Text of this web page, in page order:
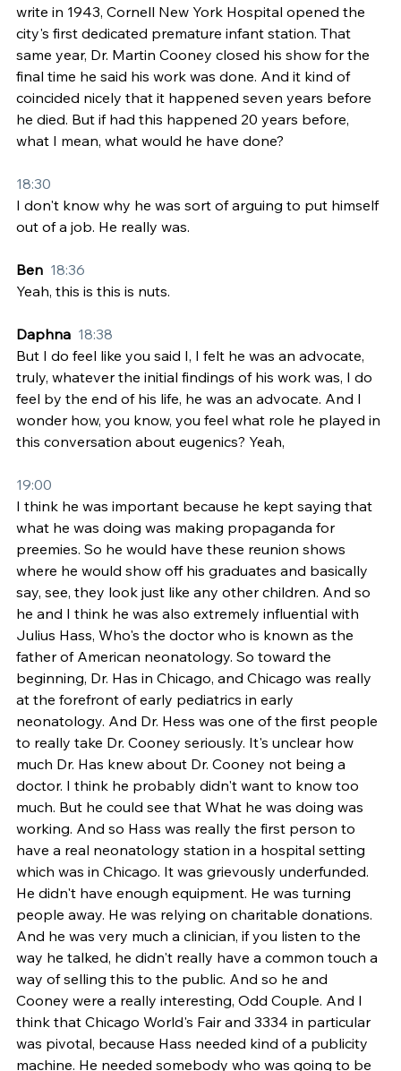
write in 1943, Cornell New York Hospital opened the
city's first dedicated premature infant station. That
same year, Dr. Martin Cooney closed his show for the
final time he said his work was done. And it kind of
coincided nicely that it happened seven years before
he died. But if had this happened 20 years before,
what I mean, what would he have done?
18:30
I don't know why he was sort of arguing to put himself
out of a job. He really was.
Ben 18:36
Yeah, this is this is nuts.
Daphna 18:38
But I do feel like you said I, I felt he was an advocate,
truly, whatever the initial findings of his work was, I do
feel by the end of his life, he was an advocate. And I
wonder how, you know, you feel what role he played in
this conversation about eugenics? Yeah,
19:00
I think he was important because he kept saying that
what he was doing was making propaganda for
preemies. So he would have these reunion shows
where he would show off his graduates and basically
say, see, they look just like any other children. And so
he and I think he was also extremely influential with
Julius Hass, Who's the doctor who is known as the
father of American neonatology. So toward the
beginning, Dr. Has in Chicago, and Chicago was really
at the forefront of early pediatrics in early
neonatology. And Dr. Hess was one of the first people
to really take Dr. Cooney seriously. It's unclear how
much Dr. Has knew about Dr. Cooney not being a
doctor. I think he probably didn't want to know too
much. But he could see that What he was doing was
working. And so Hass was really the first person to
have a real neonatology station in a hospital setting
which was in Chicago. It was grievously underfunded.
He didn't have enough equipment. He was turning
people away. He was relying on charitable donations.
And he was very much a clinician, if you listen to the
way he talked, he didn't really have a common touch a
way of selling this to the public. And so he and
Cooney were a really interesting, Odd Couple. And I
think that Chicago World's Fair and 3334 in particular
was pivotal, because Hass needed kind of a publicity
machine. He needed somebody who was going to be